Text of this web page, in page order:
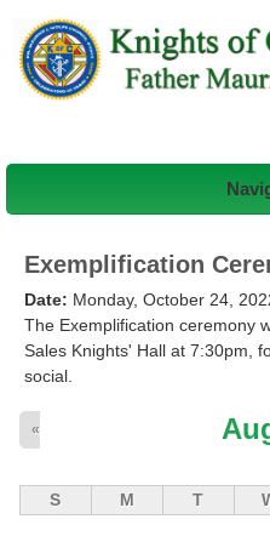
Exemplification
Date: Monday, October 24,
The Exemplification ceremony
Sales Knights' Hall at 7:30pm,
social.
«
S M T